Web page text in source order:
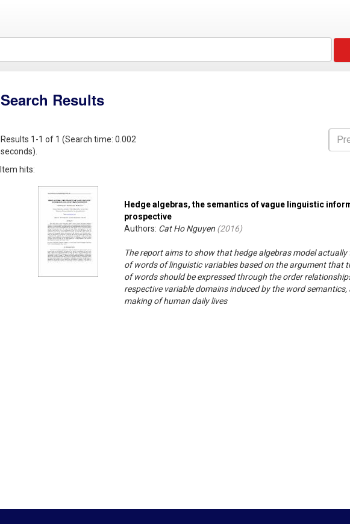
Search Results
Results 1-1 of 1 (Search time: 0.002
seconds).
Item hits:
Hedge algebras, the semantics of vague linguistic
prospective
Authors: Cat Ho Nguyen (2016)
The report aims to show that hedge algebras model
of words of linguistic variables based on the argument that
of words should be expressed through the order
respective variable domains induced by the word semantics,
making of human daily lives